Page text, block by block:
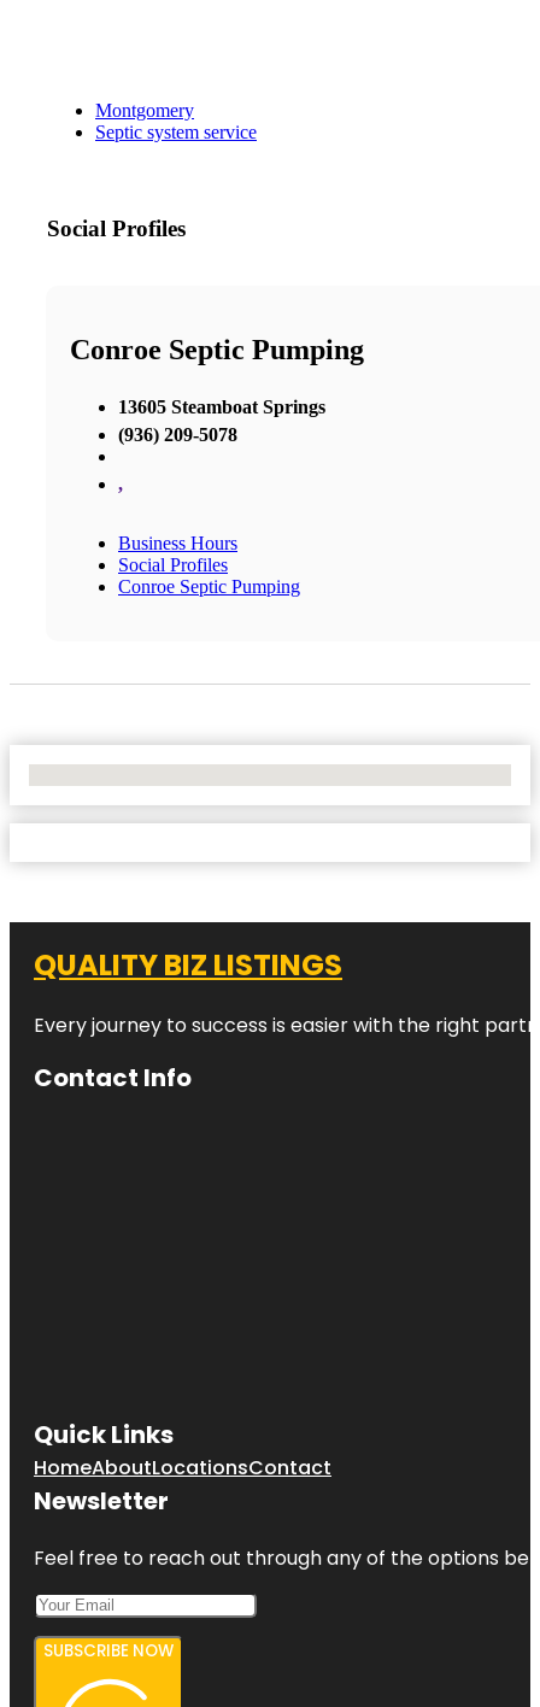
Montgomery
Septic system service
Social Profiles
Conroe Septic Pumping
13605 Steamboat Springs
(936) 209-5078
,
Business Hours
Social Profiles
Conroe Septic Pumping
QUALITY BIZ LISTINGS
Every journey to success is easier with the right
Contact Info
Quick Links
HomeAboutLocationsContact
Newsletter
Feel free to reach out through any of the options
SUBSCRIBE NOW